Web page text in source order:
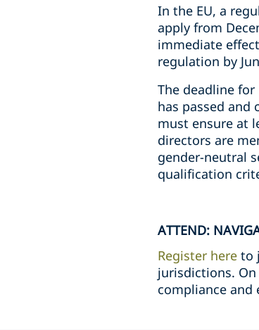
In the EU, a
apply from
immediate
regulation by
The deadline
has passed and
must ensure at
directors are
gender-neutral
qualification
ATTEND:
Register here to
jurisdictions. On
compliance